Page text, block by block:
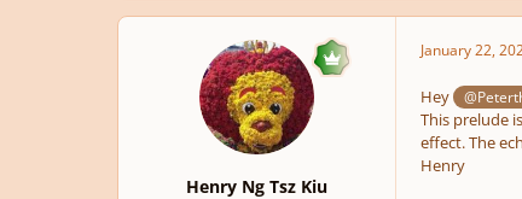
Henry Ng Tsz Kiu
January 22,
Hey
This prelude
effect. The
Henry